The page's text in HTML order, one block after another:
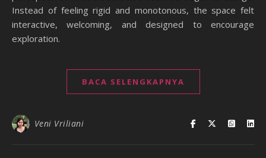
Instead of feeling rigid and monotonous, the space felt
interactive, welcoming, and designed to encourage
exploration.
BACA SELENGKAPNYA
Veni Vriliani